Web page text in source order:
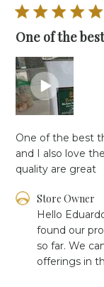
One of the
One of the best
and I also love
quality are great
Comments
Store
Owner
Review
Store Owner
Hello
found our
so far. We
offerings in